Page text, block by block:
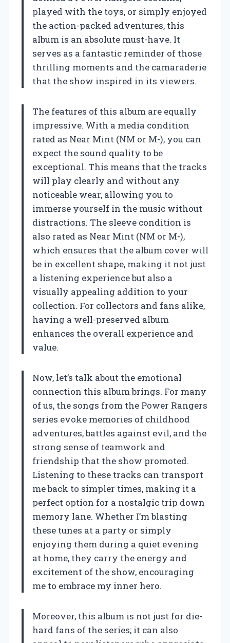
played with the toys, or simply enjoyed
the action-packed adventures, this
album is an absolute must-have. It
serves as a fantastic reminder of those
thrilling moments and the camaraderie
that the show inspired in its viewers.
The features of this album are equally
impressive. With a media condition
rated as Near Mint (NM or M-), you can
expect the sound quality to be
exceptional. This means that the tracks
will play clearly and without any
noticeable wear, allowing you to
immerse yourself in the music without
distractions. The sleeve condition is
also rated as Near Mint (NM or M-),
which ensures that the album cover will
be in excellent shape, making it not just
a listening experience but also a
visually appealing addition to your
collection. For collectors and fans alike,
having a well-preserved album
enhances the overall experience and
value.
Now, let’s talk about the emotional
connection this album brings. For many
of us, the songs from the Power Rangers
series evoke memories of childhood
adventures, battles against evil, and the
strong sense of teamwork and
friendship that the show promoted.
Listening to these tracks can transport
me back to simpler times, making it a
perfect option for a nostalgic trip down
memory lane. Whether I’m blasting
these tunes at a party or simply
enjoying them during a quiet evening
at home, they carry the energy and
excitement of the show, encouraging
me to embrace my inner hero.
Moreover, this album is not just for die-
hard fans of the series; it can also